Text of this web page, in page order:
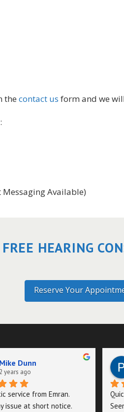
the contact us form and we
Available)
FREE HEARING
Reserve Your
Mike Dunn
years ago
service from Emran.
issue at short notice.